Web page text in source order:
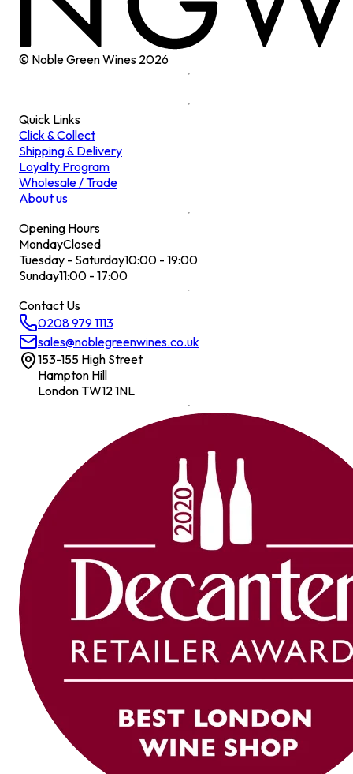
© Noble Green Wines 2026
Quick Links
Click & Collect
Shipping & Delivery
Loyalty Program
Wholesale / Trade
About us
Opening Hours
MondayClosed
Tuesday - Saturday10:00 - 19:00
Sunday11:00 - 17:00
Contact Us
0208 979 1113
sales@noblegreenwines.co.uk
153-155 High Street
Hampton Hill
London TW12 1NL